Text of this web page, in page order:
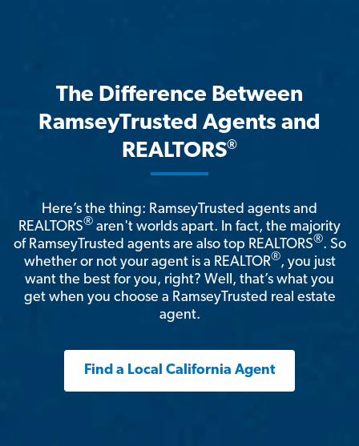
The Difference Between
RamseyTrusted Agents and
REALTORS®
Here’s the thing: RamseyTrusted agents and
REALTORS® aren't worlds apart. In fact, the majority
of RamseyTrusted agents are also top REALTORS®. So
whether or not your agent is a REALTOR®, you just
want the best for you, right? Well, that’s what you
get when you choose a RamseyTrusted real estate
agent.
Find a Local California Agent